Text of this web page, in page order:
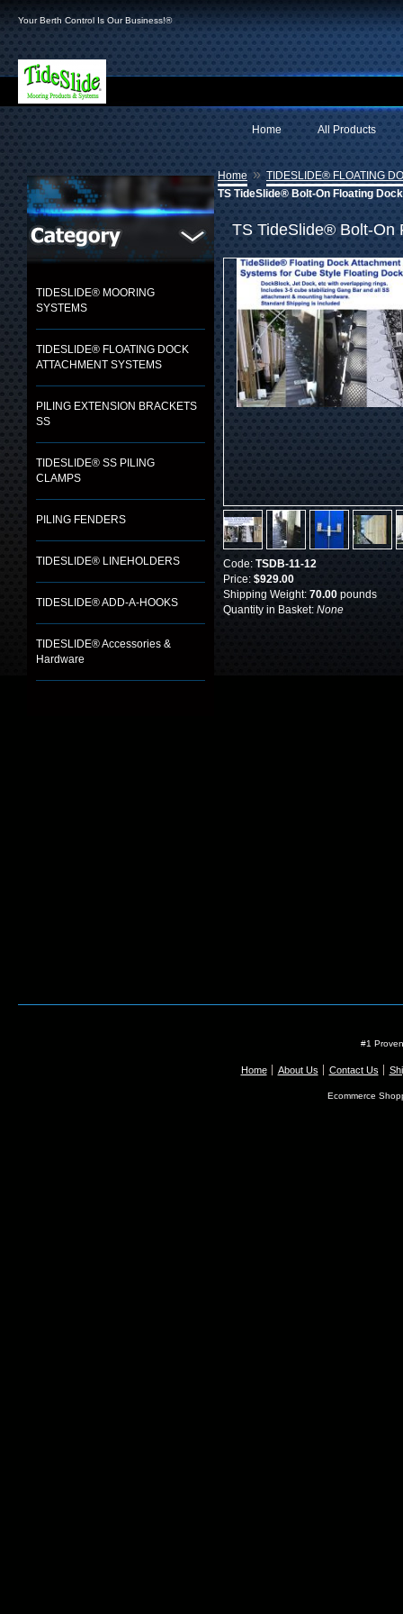
Your Berth Control Is Our Business!®
All Products
Home
TIDESLIDE® MOORING
SYSTEMS
TIDESLIDE® FLOATING DOCK
ATTACHMENT SYSTEMS
PILING EXTENSION BRACKETS
SS
TIDESLIDE® SS PILING
CLAMPS
PILING FENDERS
TIDESLIDE® LINEHOLDERS
TIDESLIDE® ADD-A-HOOKS
TIDESLIDE® Accessories &
Hardware
Home » TIDESLIDE® FLOATING
TS TideSlide® Bolt-On Floating
TS TideSlide® Bolt-On
Code: TSDB-11-12
Price: $929.00
Shipping Weight: 70.00 pounds
Quantity in Basket: None
#1
Home About Us Contact Us
Ecommerce